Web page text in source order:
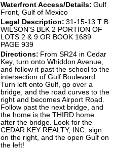
Waterfront Access/Details: Gulf
Front, Gulf of Mexico
Legal Description: 31-15-13 T B
WILSON'S BLK 2 PORTION OF
LOTS 2 & 9 OR BOOK 1689
PAGE 939
Directions: From SR24 in Cedar
Key, turn onto Whiddon Avenue,
and follow it past the school to the
intersection of Gulf Boulevard.
Turn left onto Gulf, go over a
bridge, and the road curves to the
right and becomes Airport Road.
Follow past the next bridge, and
the home is the THIRD home
after the bridge. Look for the
CEDAR KEY REALTY, INC. sign
on the right, and the open Gulf on
the left!